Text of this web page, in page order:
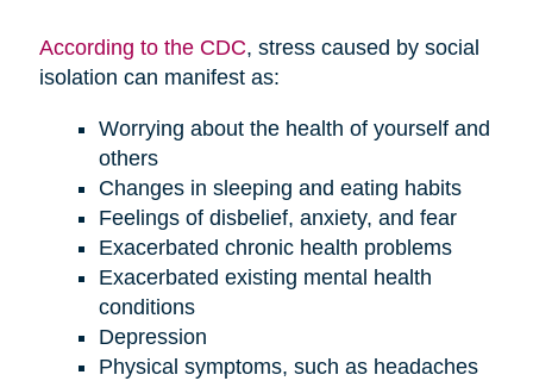
According to the CDC, stress caused by social
isolation can manifest as:
Worrying about the health of yourself and
others
Changes in sleeping and eating habits
Feelings of disbelief, anxiety, and fear
Exacerbated chronic health problems
Exacerbated existing mental health
conditions
Depression
Physical symptoms, such as headaches